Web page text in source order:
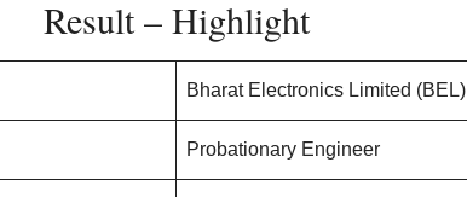
Result – Highlight
Bharat Electronics Limited (BEL)
Probationary Engineer